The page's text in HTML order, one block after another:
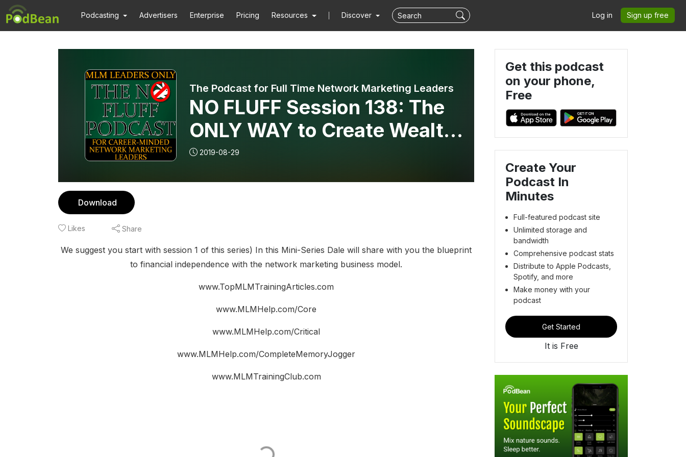
Podcasting Advertisers Enterprise Pricing Resources Discover Log in Sign up free
The Podcast for Full Time Network Marketing Leaders
NO FLUFF Session 138: The
ONLY WAY to Create Wealth
with the Network Marketing
Business Model Mini-Series:
2019-08-29
Download
Likes Share
We suggest you start with session 1 of this series) In this Mini-Series Dale will share with you the blueprint
to financial independence with the network marketing business model.
www.TopMLMTrainingArticles.com
www.MLMHelp.com/Core
www.MLMHelp.com/Critical
www.MLMHelp.com/CompleteMemoryJogger
www.MLMTrainingClub.com
Get this podcast
on your phone,
Free
Create Your
Podcast In
Minutes
Full-featured podcast site
Unlimited storage and
bandwidth
Comprehensive podcast stats
Distribute to Apple Podcasts,
Spotify, and more
Make money with your
podcast
Get Started
It is Free